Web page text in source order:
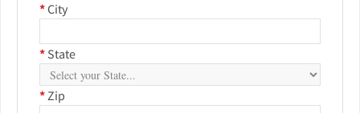
*City
* State
*Zip